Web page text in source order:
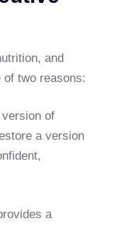
and
two reasons:
of
a version
a